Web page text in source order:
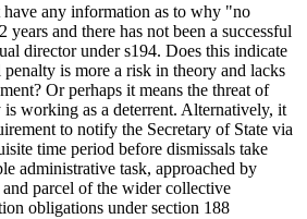
any information as to why "no
and there has not been a successful
director under s194. Does this indicate
is more a risk in theory and lacks
Or perhaps it means the threat of
working as a deterrent. Alternatively, it
to notify the Secretary of State via
time period before dismissals take
administrative task, approached by
parcel of the wider collective
obligations under section 188